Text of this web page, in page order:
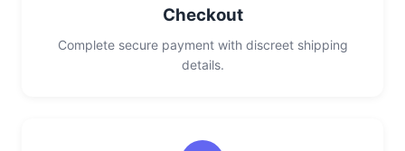
Checkout
Complete secure payment with discreet shipping
details.